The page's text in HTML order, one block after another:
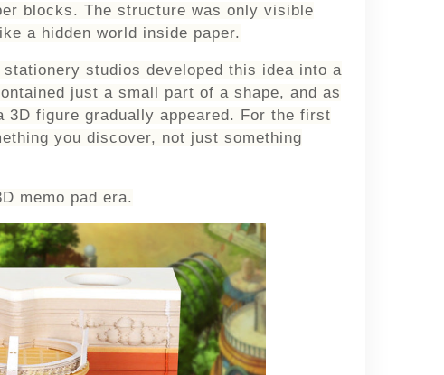
blocks. The structure was only visible
a hidden world inside paper.
stationery studios developed this idea into a
just a small part of a shape, and as
figure gradually appeared. For the first
you discover, not just something
memo pad era.